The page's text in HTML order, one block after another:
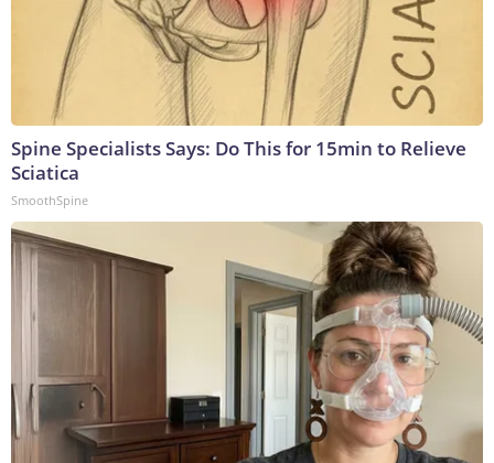
Spine Specialists Says: Do This for 15min to Relieve
Sciatica
SmoothSpine